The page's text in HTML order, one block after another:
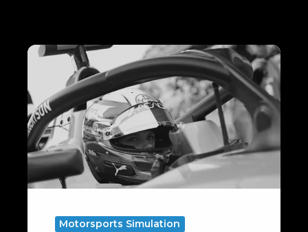
Virtual
Real
Gains:
5
Key
Preparations
for
Motorsports Simulation